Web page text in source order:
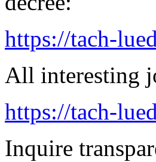
https://tach-
All interesting
https://tach-
Inquire